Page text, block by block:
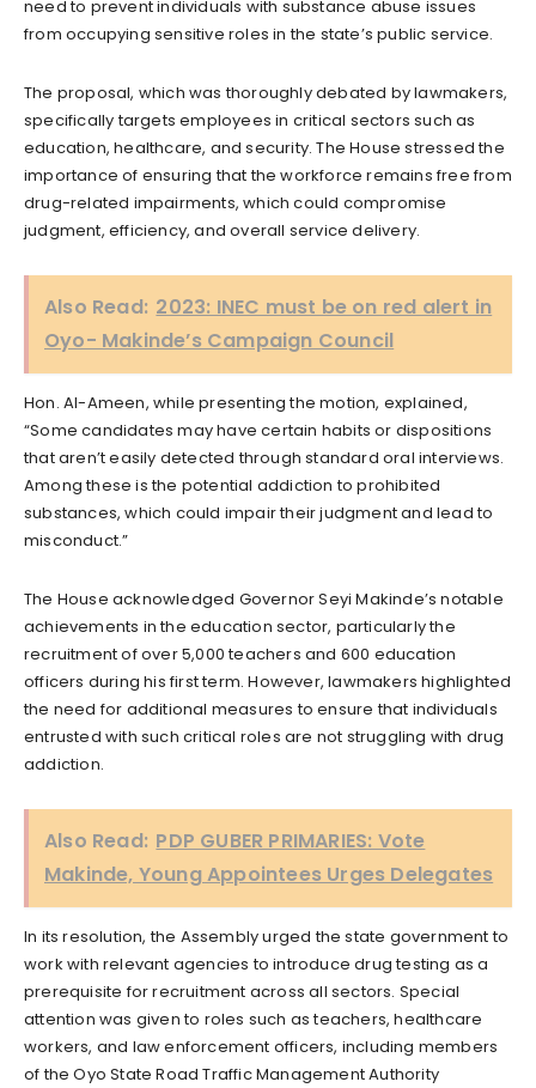
need to prevent individuals with substance abuse issues
from occupying sensitive roles in the state’s public service.
The proposal, which was thoroughly debated by lawmakers,
specifically targets employees in critical sectors such as
education, healthcare, and security. The House stressed the
importance of ensuring that the workforce remains free from
drug-related impairments, which could compromise
judgment, efficiency, and overall service delivery.
Also Read: 2023: INEC must be on red alert in
Oyo- Makinde’s Campaign Council
Hon. Al-Ameen, while presenting the motion, explained,
“Some candidates may have certain habits or dispositions
that aren’t easily detected through standard oral interviews.
Among these is the potential addiction to prohibited
substances, which could impair their judgment and lead to
misconduct.”
The House acknowledged Governor Seyi Makinde’s notable
achievements in the education sector, particularly the
recruitment of over 5,000 teachers and 600 education
officers during his first term. However, lawmakers highlighted
the need for additional measures to ensure that individuals
entrusted with such critical roles are not struggling with drug
addiction.
Also Read: PDP GUBER PRIMARIES: Vote
Makinde, Young Appointees Urges Delegates
In its resolution, the Assembly urged the state government to
work with relevant agencies to introduce drug testing as a
prerequisite for recruitment across all sectors. Special
attention was given to roles such as teachers, healthcare
workers, and law enforcement officers, including members
of the Oyo State Road Traffic Management Authority